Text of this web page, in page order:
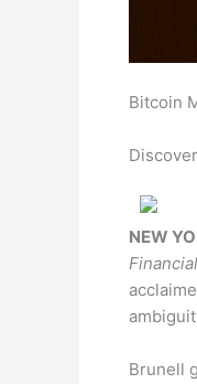
Bitcoin
NEW
Brunell